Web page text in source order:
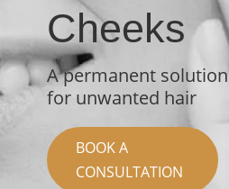
Cheeks
A permanent solution
for unwanted hair
BOOK A
CONSULTATION